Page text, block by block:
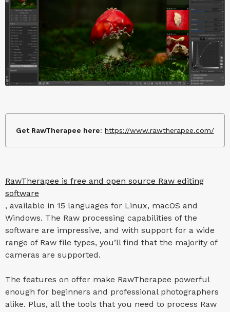
Get RawTherapee here: https://www.rawtherapee.com/
RawTherapee is free and open source Raw editing
software
, available in 15 languages for Linux, macOS and
Windows. The Raw processing capabilities of the
software are impressive, and with support for a wide
range of Raw file types, you’ll find that the majority of
cameras are supported.
The features on offer make RawTherapee powerful
enough for beginners and professional photographers
alike. Plus, all the tools that you need to process Raw